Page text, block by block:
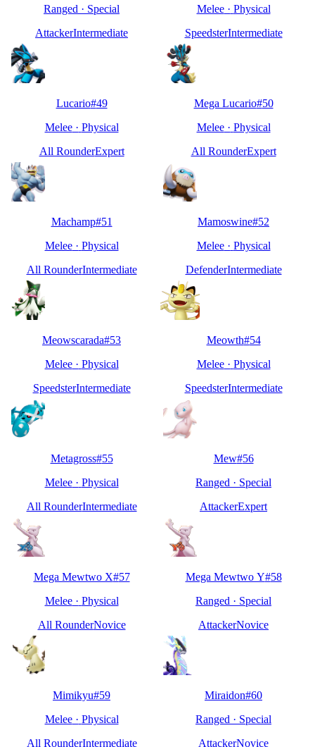
Ranged · Special
AttackerIntermediate
Melee· Physical
SpeedsterIntermediate
Lucario#49
Melee· Physical
All RounderExpert
Mega Lucario#50
Melee· Physical
All RounderExpert
Machamp#51
Melee· Physical
All RounderIntermediate
Mamoswine#52
Melee· Physical
DefenderIntermediate
Meowscarada#53
Melee· Physical
SpeedsterIntermediate
Meowth#54
Melee· Physical
SpeedsterIntermediate
Metagross#55
Melee· Physical
All RounderIntermediate
Mew#56
Ranged · Special
AttackerExpert
Mega Mewtwo X#57
Melee· Physical
All RounderNovice
Mega Mewtwo Y#58
Ranged · Special
AttackerNovice
Mimikyu#59
Melee· Physical
All RounderIntermediate
Miraidon#60
Ranged · Special
AttackerNovice